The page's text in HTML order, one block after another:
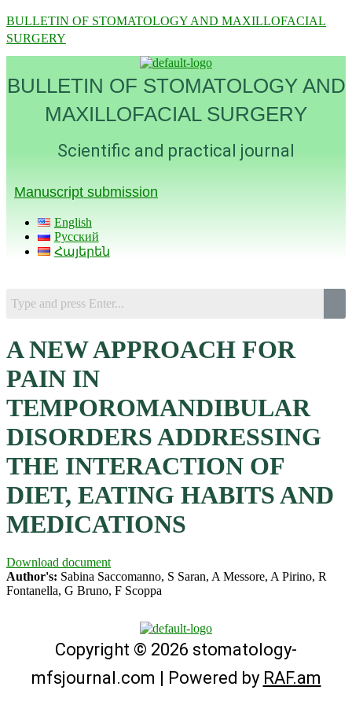
BULLETIN OF STOMATOLOGY AND MAXILLOFACIAL
SURGERY
BULLETIN OF STOMATOLOGY AND
MAXILLOFACIAL SURGERY
Scientific and practical journal
Manuscript submission
English
Русский
Հայերեն
A NEW APPROACH FOR
PAIN IN
TEMPOROMANDIBULAR
DISORDERS ADDRESSING
THE INTERACTION OF
DIET, EATING HABITS AND
MEDICATIONS
Download document
Author's: Sabina Saccomanno, S Saran, A Messore, A Pirino, R
Fontanella, G Bruno, F Scoppa
Copyright © 2026 stomatology-
mfsjournal.com | Powered by RAF.am